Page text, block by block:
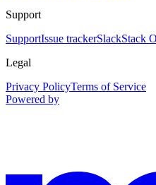
Support
SupportIssue trackerSlackStack
Legal
Privacy PolicyTerms of Service
Powered by